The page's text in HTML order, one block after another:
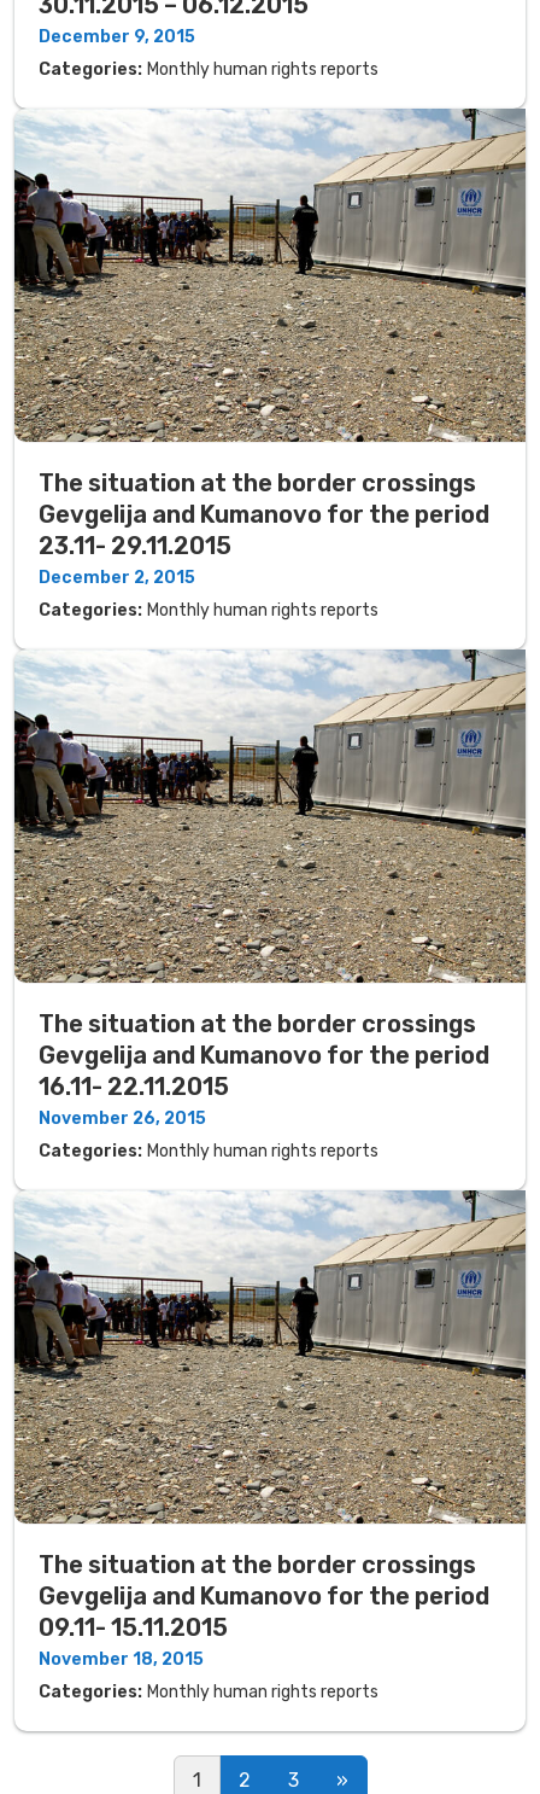
December 9, 2015
Categories: Monthly human rights reports
The situation at the border crossings
Gevgelija and Kumanovo for the period
23.11- 29.11.2015
December 2, 2015
Categories: Monthly human rights reports
The situation at the border crossings
Gevgelija and Kumanovo for the period
16.11- 22.11.2015
November 26, 2015
Categories: Monthly human rights reports
The situation at the border crossings
Gevgelija and Kumanovo for the period
09.11- 15.11.2015
November 18, 2015
Categories: Monthly human rights reports
Posts navigation
1 2 3 »